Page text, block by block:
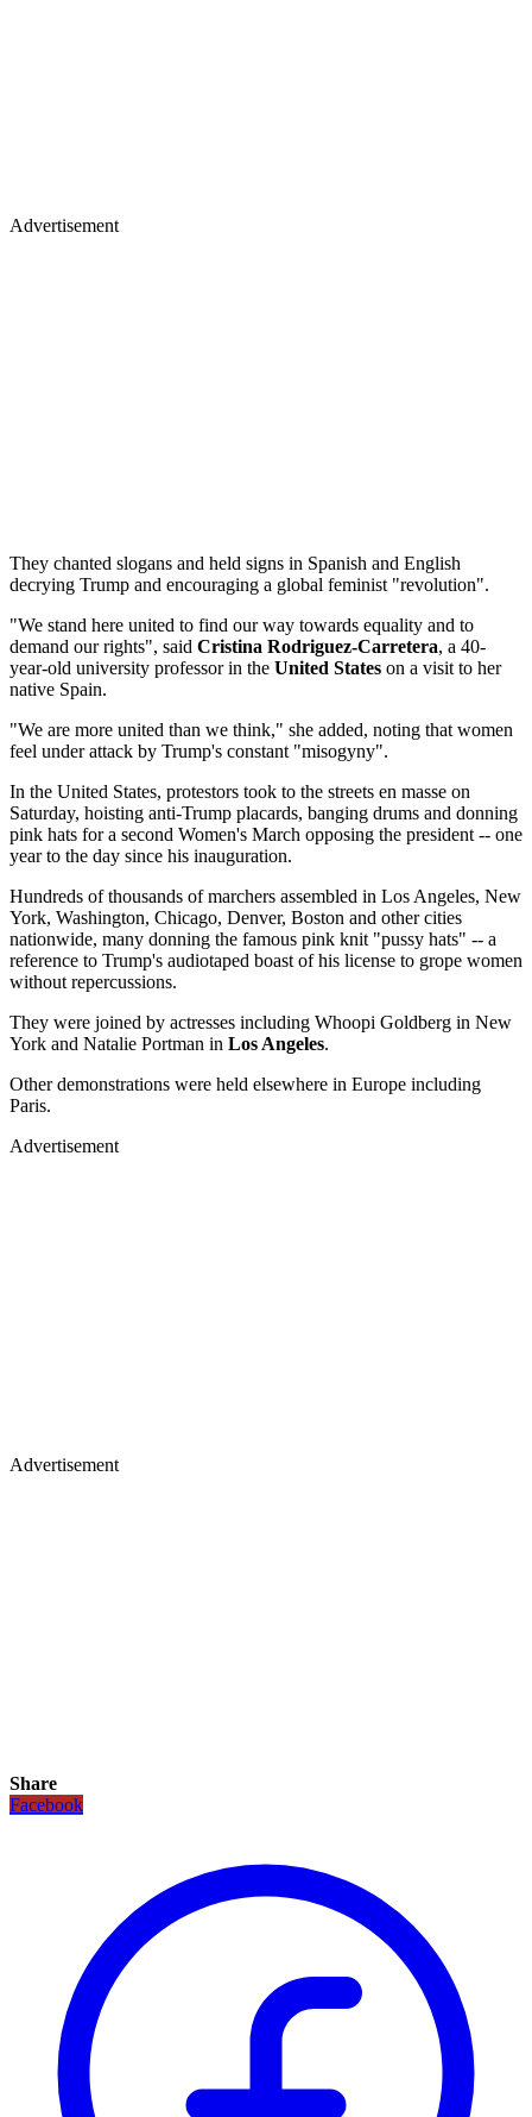
Advertisement
They chanted slogans and held signs in Spanish and English
decrying Trump and encouraging a global feminist "revolution".
"We stand here united to find our way towards equality and to
demand our rights", said Cristina Rodriguez-Carretera, a 40-
year-old university professor in the United States on a visit to her
native Spain.
"We are more united than we think," she added, noting that women
feel under attack by Trump's constant "misogyny".
In the United States, protestors took to the streets en masse on
Saturday, hoisting anti-Trump placards, banging drums and donning
pink hats for a second Women's March opposing the president -- one
year to the day since his inauguration.
Hundreds of thousands of marchers assembled in Los Angeles, New
York, Washington, Chicago, Denver, Boston and other cities
nationwide, many donning the famous pink knit "pussy hats" -- a
reference to Trump's audiotaped boast of his license to grope women
without repercussions.
They were joined by actresses including Whoopi Goldberg in New
York and Natalie Portman in Los Angeles.
Other demonstrations were held elsewhere in Europe including
Paris.
Advertisement
Advertisement
Share
Facebook